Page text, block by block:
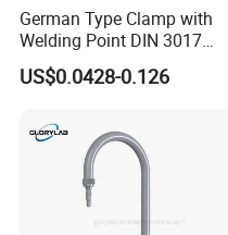
German Type Clamp with
Welding Point DIN 3017
9mm Bandwidth 25-38mm
US$0.0428-0.126